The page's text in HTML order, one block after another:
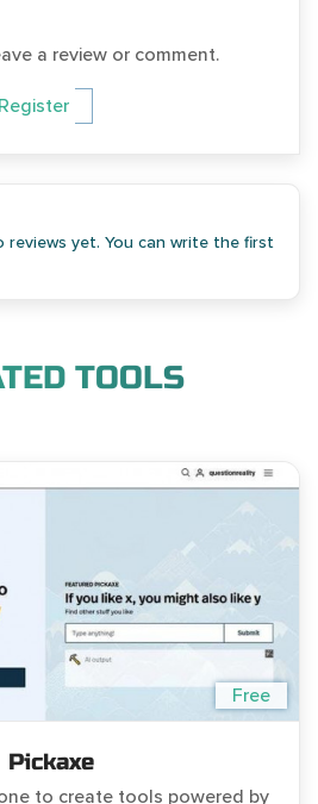
a review or comment.
Register
reviews yet. You can write the first
TOOLS
Free
Pickaxe
to create tools powered by